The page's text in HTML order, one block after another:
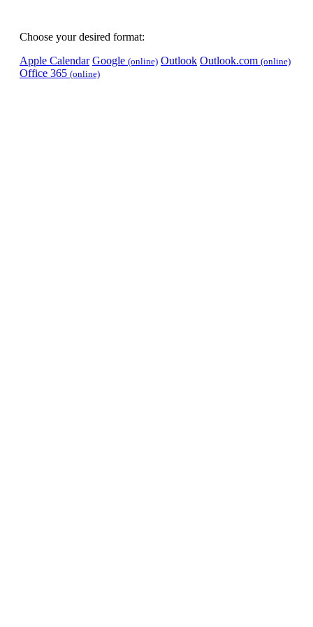
Choose your desired format:
Apple Calendar Google (online) Outlook Outlook.com (online)
Office 365 (online)